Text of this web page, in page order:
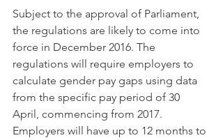
Subject to the approval of Parliament,
the regulations are likely to come into
force in December 2016. The
regulations will require employers to
calculate gender pay gaps using data
from the specific pay period of 30
April, commencing from 2017.
Employers will have up to 12 months to